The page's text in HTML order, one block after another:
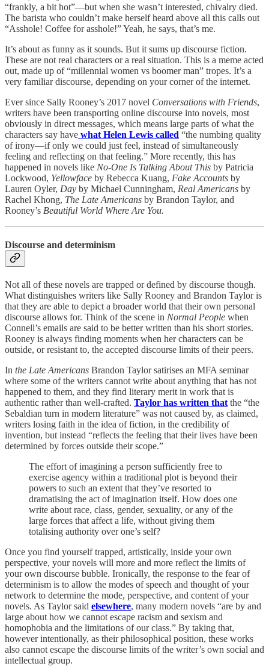
“frankly, a bit hot”—but when she wasn’t interested, chivalry died.
The barista who couldn’t make herself heard above all this calls out
“Asshole! Coffee for asshole!” Yeah, he says, that’s me.
It’s about as funny as it sounds. But it sums up discourse fiction.
These are not real characters or a real situation. This is a meme acted
out, made up of “millennial women vs boomer man” tropes. It’s a
very familiar discourse, depending on your corner of the internet.
Ever since Sally Rooney’s 2017 novel Conversations with Friends,
writers have been transporting online discourse into novels, most
obviously in direct messages, which means large parts of what the
characters say have what Helen Lewis called “the numbing quality
of irony—if only we could just feel, instead of simultaneously
feeling and reflecting on that feeling.” More recently, this has
happened in novels like No-One Is Talking About This by Patricia
Lockwood, Yellowface by Rebecca Kuang, Fake Accounts by
Lauren Oyler, Day by Michael Cunningham, Real Americans by
Rachel Khong, The Late Americans by Brandon Taylor, and
Rooney’s Beautiful World Where Are You.
Discourse and determinism
Not all of these novels are trapped or defined by discourse though.
What distinguishes writers like Sally Rooney and Brandon Taylor is
that they are able to depict a broader world that their own personal
discourse allows for. Think of the scene in Normal People when
Connell’s emails are said to be better written than his short stories.
Rooney is always finding moments when her characters can be
outside, or resistant to, the accepted discourse limits of their peers.
In the Late Americans Brandon Taylor satirises an MFA seminar
where some of the writers cannot write about anything that has not
happened to them, and they find literary merit in work that is
authentic rather than well-crafted. Taylor has written that the “the
Sebaldian turn in modern literature” was not caused by, as claimed,
writers losing faith in the idea of fiction, in the credibility of
invention, but instead “reflects the feeling that their lives have been
determined by forces outside their scope.”
The effort of imagining a person sufficiently free to
exercise agency within a traditional plot is beyond their
powers to such an extent that they’ve resorted to
dramatising the act of imagination itself. How does one
write about race, class, gender, sexuality, or any of the
large forces that affect a life, without giving them
totalising authority over one’s self?
Once you find yourself trapped, artistically, inside your own
perspective, your novels will more and more reflect the limits of
your own discourse bubble. Ironically, the response to the fear of
determinism is to allow the modes of speech and thought of your
network to determine the mode, perspective, and content of your
novels. As Taylor said elsewhere, many modern novels “are by and
large about how we cannot escape racism and sexism and
homophobia and the limitations of our class.” By taking that,
however intentionally, as their philosophical position, these works
also cannot escape the discourse limits of the writer’s own social and
intellectual group.